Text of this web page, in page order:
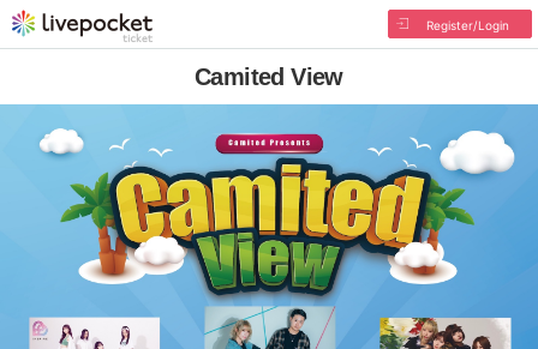
Register/Login
Camited View